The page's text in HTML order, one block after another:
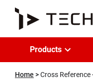
Products
Home Cross